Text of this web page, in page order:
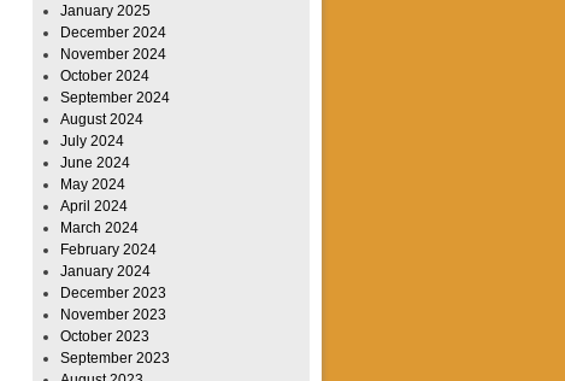
January 2025
December 2024
November 2024
October 2024
September 2024
August 2024
July 2024
June 2024
May 2024
April 2024
March 2024
February 2024
January 2024
December 2023
November 2023
October 2023
September 2023